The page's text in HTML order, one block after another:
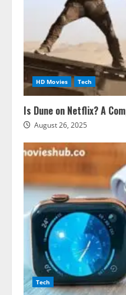
HD Movies Tech
Is Dune on Netflix? A
August 26, 2025
Tech